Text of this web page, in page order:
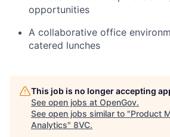
opportunities
A collaborative office
catered lunches
This job is no longer accepting
See open jobs at OpenGov.
See open jobs similar to "Product
Analytics" 8VC.